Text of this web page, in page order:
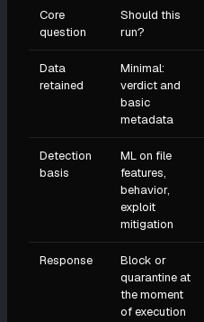
Core
question
Should this
run?
Data
retained
Minimal:
verdict and
basic
metadata
Detection
basis
ML on file
features,
behavior,
exploit
mitigation
Response
Block or
quarantine at
the moment
of execution